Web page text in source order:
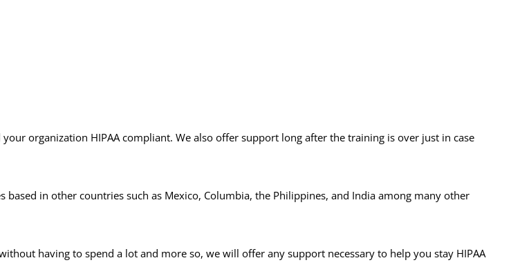
organization HIPAA compliant. We also offer support long after the training is over just in case
based in other countries such as Mexico, Columbia, the Philippines, and India among many other
having to spend a lot and more so, we will offer any support necessary to help you stay HIPAA